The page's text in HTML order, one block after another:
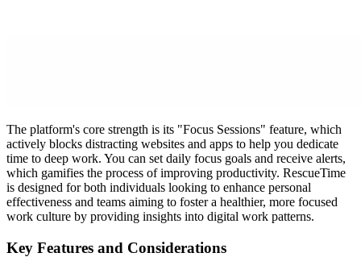
The platform's core strength is its "Focus Sessions" feature, which
actively blocks distracting websites and apps to help you dedicate
time to deep work. You can set daily focus goals and receive alerts,
which gamifies the process of improving productivity. RescueTime
is designed for both individuals looking to enhance personal
effectiveness and teams aiming to foster a healthier, more focused
work culture by providing insights into digital work patterns.
Key Features and Considerations